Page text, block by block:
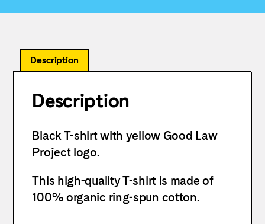
Description
Description
Black T-shirt with yellow Good Law
Project logo.
This high-quality T-shirt is made of
100% organic ring-spun cotton.